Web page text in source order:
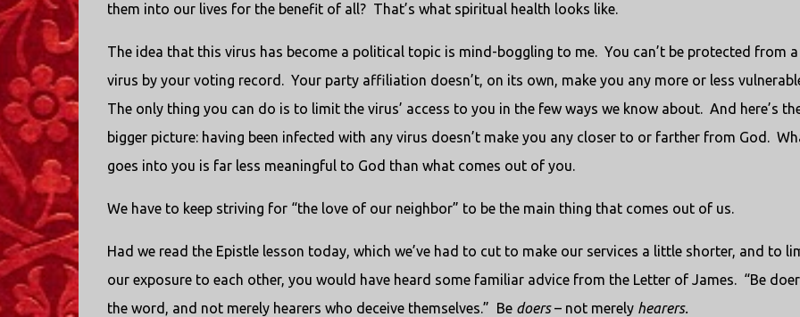
them into our lives for the benefit of all? That’s what spiritual health looks like.
The idea that this virus has become a political topic is mind-boggling to me. You can’t be protected from a
virus by your voting record. Your party affiliation doesn’t, on its own, make you any more or less
The only thing you can do is to limit the virus’ access to you in the few ways we know about. And here’s
bigger picture: having been infected with any virus doesn’t make you any closer to or farther from God.
goes into you is far less meaningful to God than what comes out of you.
We have to keep striving for “the love of our neighbor” to be the main thing that comes out of us.
Had we read the Epistle lesson today, which we’ve had to cut to make our services a little shorter, and to
our exposure to each other, you would have heard some familiar advice from the Letter of James. “Be
the word, and not merely hearers who deceive themselves.” Be doers– not merely hearers.